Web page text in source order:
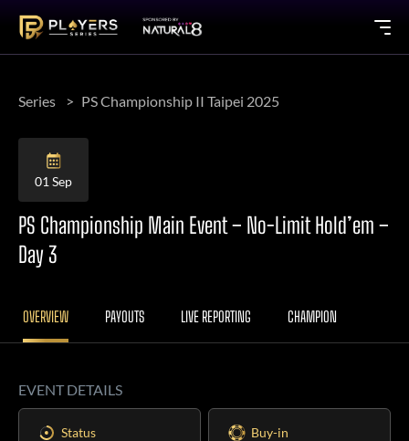
Series PS Championship II Taipei 2025
01 Sep
PS Championship Main Event – No-Limit Hold’em –
Day 3
OVERVIEW PAYOUTS LIVE REPORTING CHAMPION
EVENT DETAILS
Status Buy-in